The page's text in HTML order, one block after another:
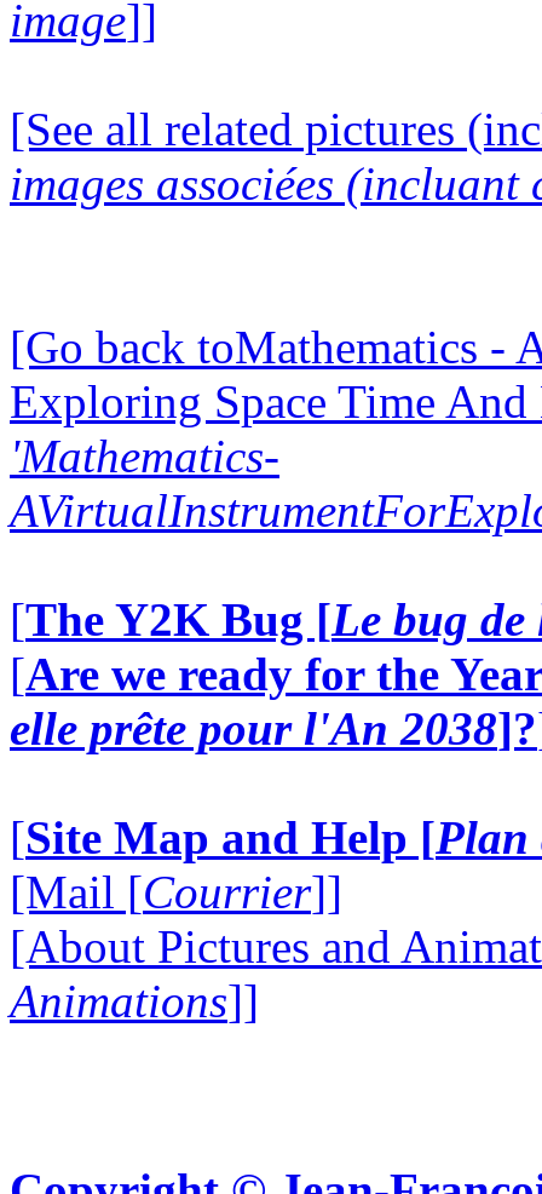
image]]
[See all related pictures
images associées (incluant
[Go back toMathematics -
Exploring Space Time
'Mathematics-
[The Y2K Bug [Le bug
[Are we ready for the
elle prête pour l'An 2038]?
[Site Map and Help [Plan
[Mail [Courrier]]
[About Pictures and
Animations]]